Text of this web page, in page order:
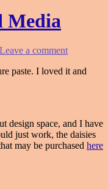
Media
Leave a comment
paste. I loved it and
design space, and I have
just work, the daisies
may be purchased here